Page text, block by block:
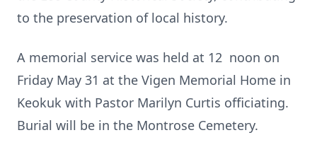
to the preservation of local history.
A memorial service was held at 12 noon on
Friday May 31 at the Vigen Memorial Home in
Keokuk with Pastor Marilyn Curtis officiating.
Burial will be in the Montrose Cemetery.